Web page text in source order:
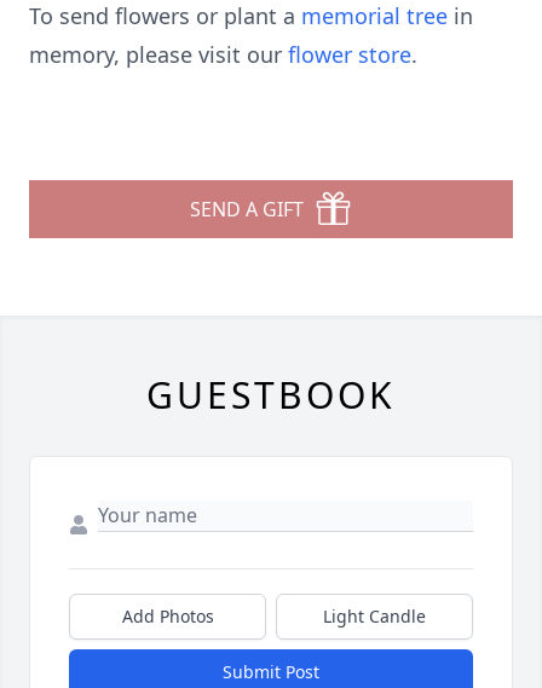
To send flowers or plant a memorial tree in
memory, please visit our flower store.
SEND A GIFT
GUESTBOOK
Add Photos Light Candle
Submit Post